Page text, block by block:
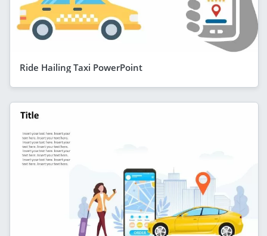
Ride Hailing Taxi PowerPoint